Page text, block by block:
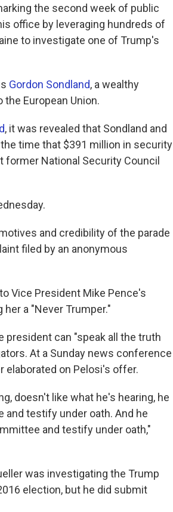
the second week of public
office by leveraging hundreds of
to investigate one of Trump's
Gordon Sondland, a wealthy
European Union.
, it was revealed that Sondland and
time that $391 million in security
National Security Council
and credibility of the parade
filed by an anonymous
Vice President Mike Pence's
a "Never Trumper."
president can "speak all the truth
At a Sunday news conference
elaborated on Pelosi's offer.
doesn't like what he's hearing, he
testify under oath. And he
and testify under oath,"
was investigating the Trump
election, but he did submit